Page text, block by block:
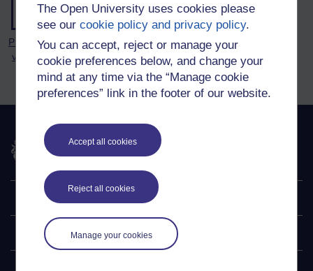
The Open University uses cookies please
see ourcookie policy and privacy policy.
You can accept, reject or manage your
cookie preferences below, and change your
mind at any time via the “Manage cookie
preferences” link in the footer of our website.
Accept all cookies
Reject all cookies
Manage your cookies
Printable
version
The Open University
Explore
Undergraduate